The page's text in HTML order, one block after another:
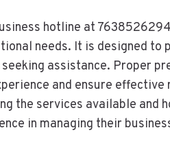
hotline at
needs. It is designed
assistance. Proper
and ensure
the services available and
in managing their